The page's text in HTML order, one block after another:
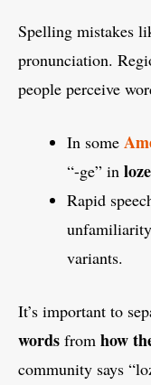
Spelling mistakes
pronunciation.
people perceive
In some
“-ge” in
Rapid
variants.
It’s important to
words from how
community says